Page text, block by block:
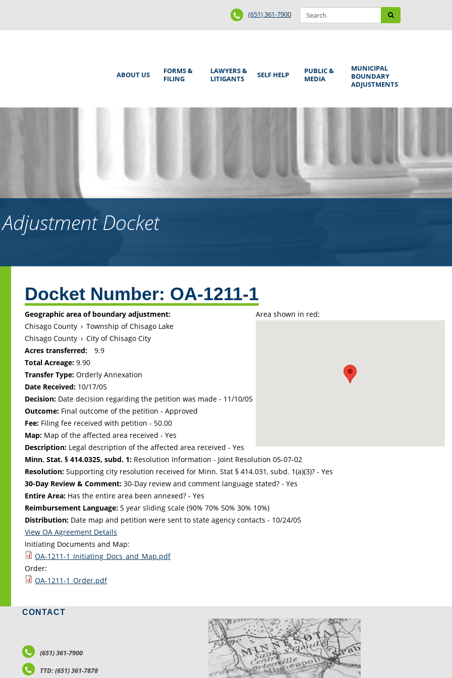
Search
form
Search
Phone
Number
(651) 361-7900
Main
ABOUT US
FORMS &
FILING
LAWYERS &
LITIGANTS
SELF HELP
PUBLIC &
MEDIA
MUNICIPAL
BOUNDARY
ADJUSTMENTS
Docket
top
Docket Number: OA-1211-1
Area shown in red:
Geographic area of boundary adjustment:
Chisago County › Township of Chisago Lake
Chisago County › City of Chisago City
Acres transferred:
9.9
Total Acreage:9.90
Transfer Type: Orderly Annexation
Date Received: 10/17/05
Decision: Date decision regarding the petition was made - 11/10/05
Outcome: Final outcome of the petition - Approved
Fee: Filing fee received with petition - 50.00
Map: Map of the affected area received - Yes
Description: Legal description of the affected area received - Yes
Minn. Stat. § 414.0325, subd. 1: Resolution Information - Joint Resolution 05-07-02
Resolution: Supporting city resolution received for Minn. Stat § 414.031, subd. 1(a)(3)? - Yes
30-Day Review & Comment: 30-Day review and comment language stated? - Yes
Entire Area: Has the entire area been annexed? - Yes
Reimbursement Language: 5 year sliding scale (90% 70% 50% 30% 10%)
Distribution: Date map and petition were sent to state agency contacts - 10/24/05
View OA Agreement Details
Initiating Documents and Map:
OA-1211-1_Initiating_Docs_and_Map.pdf
Order:
OA-1211-1_Order.pdf
CONTACT
(651) 361-7900
TTD: (651) 361-7878
LOCATIONS